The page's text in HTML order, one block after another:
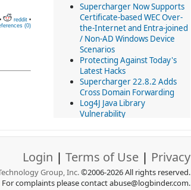
Supercharger Now Supports
Certificate-based WEC Over-
the-Internet and Entra-joined
/ Non-AD Windows Device
Scenarios
Protecting Against Today's
Latest Hacks
Supercharger 22.8.2 Adds
Cross Domain Forwarding
Log4J Java Library
Vulnerability
Supercharger brings 50+
Today we revolutionize using
Windows Event Collection at
scale
• reddit •
(0)
Login | Terms of Use | Privacy
Group, Inc.©2006-2026 All rights reserved.
For complaints please contact abuse@logbinder.com.